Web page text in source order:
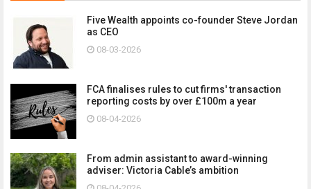
Five Wealth appoints co-founder Steve Jordan
as CEO
08-03-2026
FCA finalises rules to cut firms' transaction
reporting costs by over £100m a year
08-04-2026
From admin assistant to award-winning
adviser: Victoria Cable’s ambition